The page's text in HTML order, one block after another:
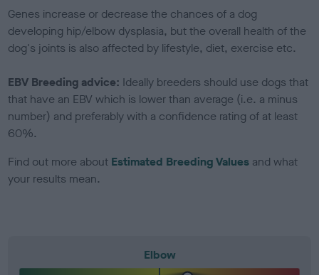
Genes increase or decrease the chances of a dog
developing hip/elbow dysplasia, but the overall health of the
dog's joints is also affected by lifestyle, diet, exercise etc.
EBV Breeding advice: Ideally breeders should use dogs that
that have an EBV which is lower than average (i.e. a minus
number) and preferably with a confidence rating of at least
60%.
Find out more about Estimated Breeding Values and what
your results mean.
Elbow